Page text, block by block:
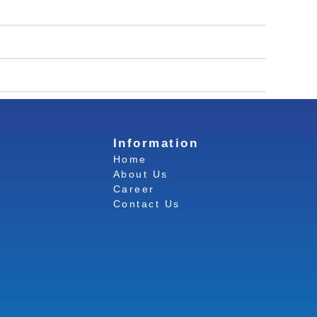
Information
Home
About Us
Career
Contact Us